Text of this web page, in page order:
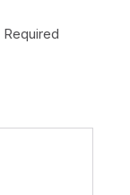
Required